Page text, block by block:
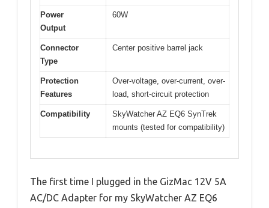
Power
Output
60W
Connector
Type
Center positive barrel jack
Protection
Features
Over-voltage, over-current, over-
load, short-circuit protection
Compatibility
SkyWatcher AZ EQ6 SynTrek
mounts (tested for compatibility)
The first time I plugged in the GizMac 12V 5A
AC/DC Adapter for my SkyWatcher AZ EQ6